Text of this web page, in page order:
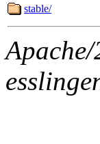
stable/